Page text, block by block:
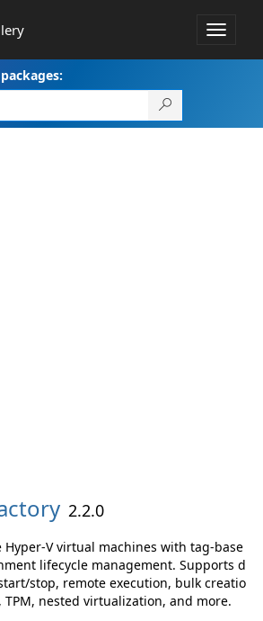
Toggle
2.2.0
V virtual machines with tag-base
lifecycle management. Supports d
stop, remote execution, bulk creatio
nested virtualization, and more.